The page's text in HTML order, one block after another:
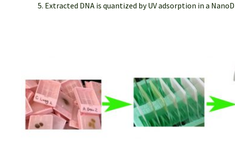
Extracted DNA is quantized by UV adsorption in a